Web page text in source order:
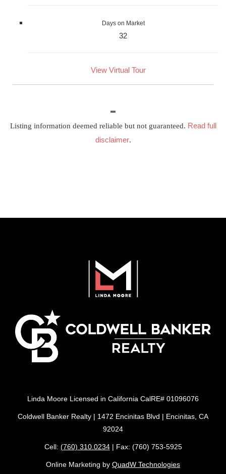
Days on Market
32
View Virtual Tour
Listing information deemed reliable but not guaranteed. Read full
disclaimer.
Linda Moore Licensed in California CalRE# 01096076
Coldwell Banker Realty | 1472 Encinitas Blvd | Encinitas, CA
92024
Cell: (760) 310.0234| Fax: (760) 753-5925
Online Marketing by QuadW Technologies